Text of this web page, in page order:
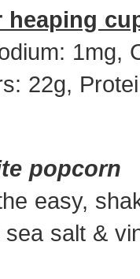
heaping
1mg,
22g,
popcorn
easy,
salt &